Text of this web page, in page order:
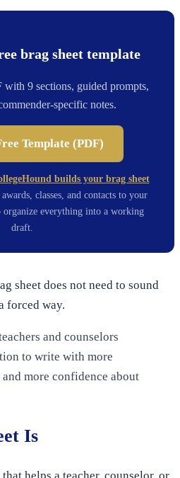
brag sheet template
9 sections, guided prompts,
specific notes.
Template (PDF)
builds your brag sheet
classes, and contacts to your
organize everything into a working
draft.
sheet does not need to sound
forced way.
and counselors
to write with more
more confidence about
Is